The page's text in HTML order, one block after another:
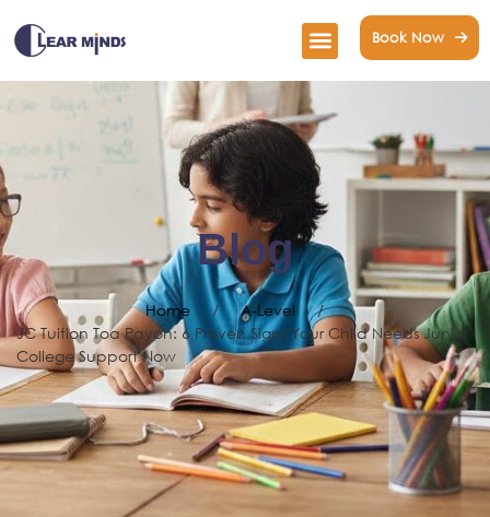
Book Now
Blog
Home / A-Level
/
JC Tuition Toa Payoh: 6 Proven Signs Your Child Needs Junior
College Support Now